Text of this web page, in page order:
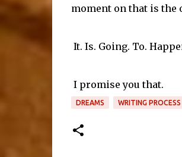
moment on that is
It. Is. Going. To.
I promise you that.
DREAMS WRITING PROCESS